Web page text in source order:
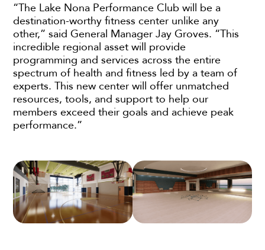
“The Lake Nona Performance Club will be a
destination-worthy fitness center unlike any
other,” said General Manager Jay Groves. “This
incredible regional asset will provide
programming and services across the entire
spectrum of health and fitness led by a team of
experts. This new center will offer unmatched
resources, tools, and support to help our
members exceed their goals and achieve peak
performance.”